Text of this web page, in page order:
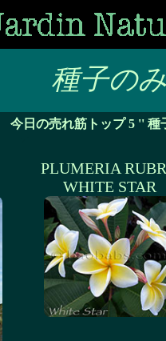
種子のみ
今日の売れ筋トップ 5 '' 種
PLUMERIA
WHITE STAR